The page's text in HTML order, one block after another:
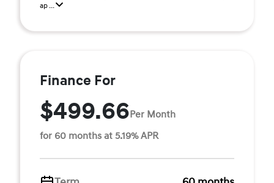
ap ...
Finance For
$499.66Per Month
for 60 months at 5.19% APR